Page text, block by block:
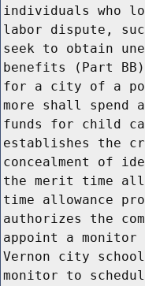
individuals who
labor dispute,
seek to obtain
benefits (Part
for a city of a
more shall spend
funds for child
establishes the
concealment of
the merit time
time allowance
authorizes the
appoint a monitor
Vernon city
monitor to